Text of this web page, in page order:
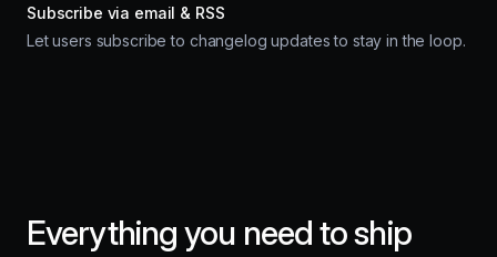
Subscribe via email & RSS
Let users subscribe to changelog updates to stay in the loop.
Everything you need to ship